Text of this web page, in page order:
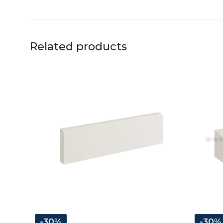
Related products